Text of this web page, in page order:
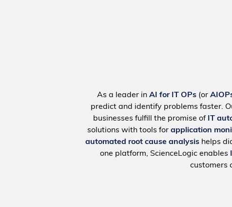
As a leader in AI for IT OPs (or
predict and identify problems faster.
businesses fulfill the promise of IT
solutions with tools for application
automated root cause analysishelps
one platform, ScienceLogic enables
customers